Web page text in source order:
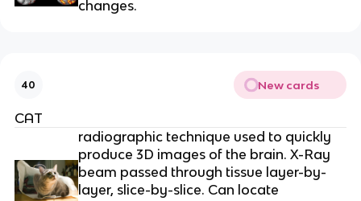
changes.
40 New cards
CAT
radiographic technique used to quickly
produce 3D images of the brain. X-Ray
beam passed through tissue layer-by-
layer, slice-by-slice. Can locate